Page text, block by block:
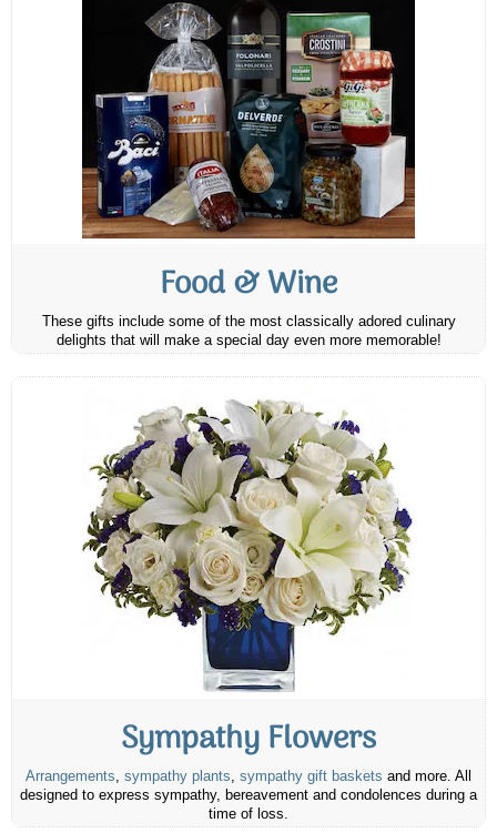
Food & Wine
These gifts include some of the most classically adored culinary
delights that will make a special day even more memorable!
Sympathy Flowers
Arrangements, sympathy plants, sympathy gift baskets and more. All
designed to express sympathy, bereavement and condolences during a
time of loss.